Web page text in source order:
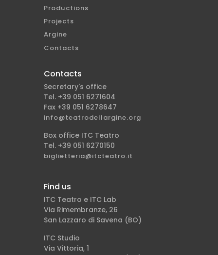
Productions
Projects
Argine
Contacts
Contacts
Secretary's office
Tel. +39 051 6271604
Fax +39 051 6278647
info@teatrodellargine.org
Box office ITC Teatro
Tel. +39 051 6270150
biglietteria@itcteatro.it
Find us
ITC Teatro e ITC Lab
Via Rimembranze, 26
San Lazzaro di Savena (BO)
ITC Studio
Via Vittoria, 1